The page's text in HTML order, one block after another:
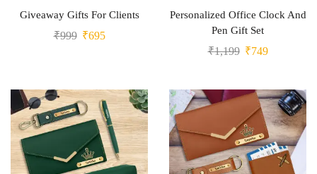
Giveaway Gifts For Clients
₹999 ₹695
Personalized Office Clock And
Pen Gift Set
₹1,199 ₹749